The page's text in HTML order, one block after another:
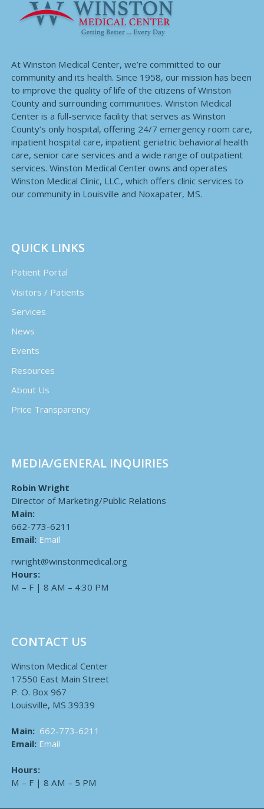
At Winston Medical Center, we’re committed to our
community and its health. Since 1958, our mission has been
to improve the quality of life of the citizens of Winston
County and surrounding communities. Winston Medical
Center is a full-service facility that serves as Winston
County’s only hospital, offering 24/7 emergency room care,
inpatient hospital care, inpatient geriatric behavioral health
care, senior care services and a wide range of outpatient
services. Winston Medical Center owns and operates
Winston Medical Clinic, LLC., which offers clinic services to
our community in Louisville and Noxapater, MS.
QUICK LINKS
Patient Portal
Visitors / Patients
Services
News
Events
Resources
About Us
Price Transparency
MEDIA/GENERAL INQUIRIES
Robin Wright
Director of Marketing/Public Relations
Main:
662-773-6211
Email: Email
rwright@winstonmedical.org
Hours:
M – F | 8 AM – 4:30 PM
CONTACT US
Winston Medical Center
17550 East Main Street
P. O. Box 967
Louisville, MS 39339
Main: 662-773-6211
Email: Email
Hours:
M – F | 8 AM – 5 PM